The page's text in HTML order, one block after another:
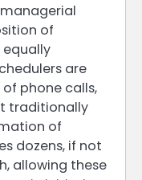
of
equally
are
phone calls,
traditionally
of
dozens, if not
allowing these